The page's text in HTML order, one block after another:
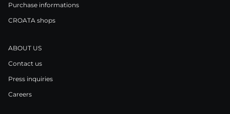
Purchase informations
CROATA shops
ABOUT US
Contact us
Press inquiries
Careers